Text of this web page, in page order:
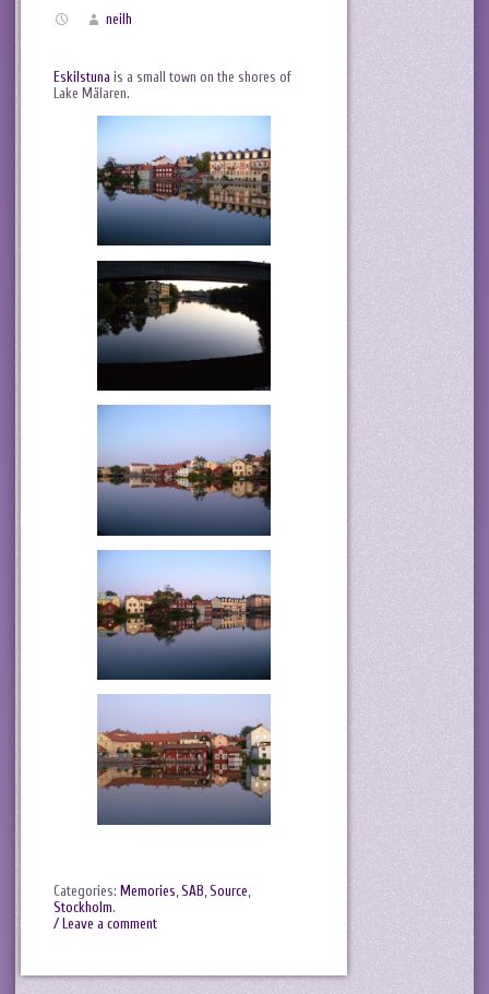
neilh
Eskilstuna is a small town on the shores of
Lake Mälaren.
Categories: Memories,SAB,Source,
Stockholm.
/ Leave a comment